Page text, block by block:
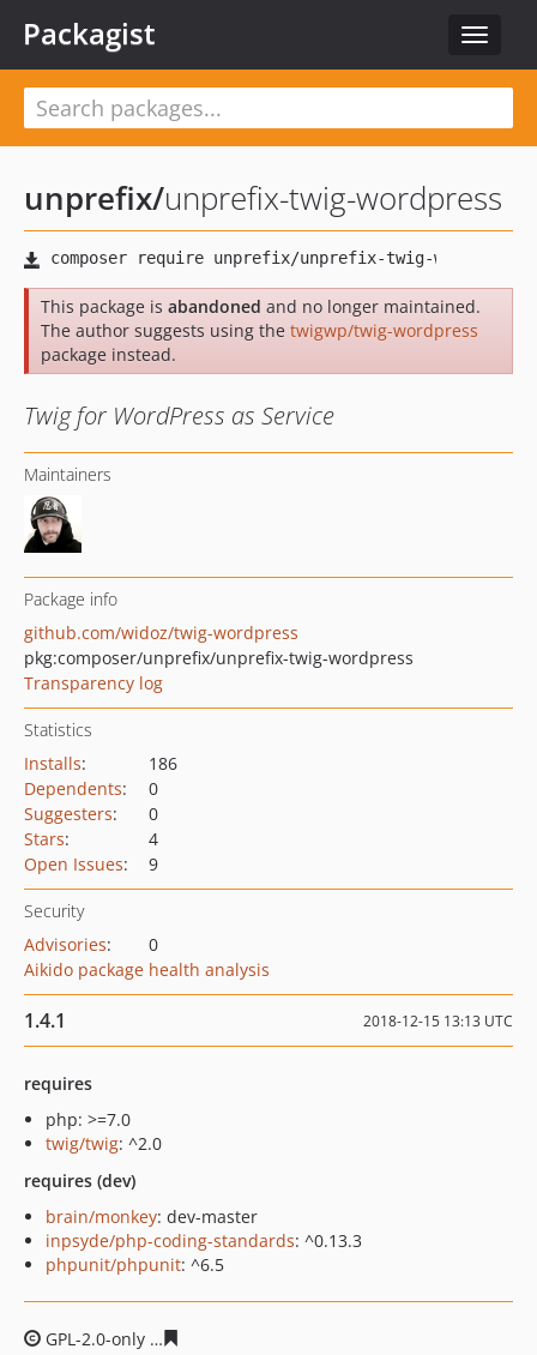
Toggle
Packagist
unprefix/unprefix-twig-wordpress
This package is abandoned and no longer maintained.
The author suggests using the twigwp/twig-wordpress
package instead.
Twig for WordPress as Service
Maintainers
Package info
github.com/widoz/twig-wordpress
pkg:composer/unprefix/unprefix-twig-wordpress
Transparency log
Statistics
Installs:
186
Dependents:
0
Suggesters:
0
Stars:
4
Open Issues: 9
Security
Advisories:
0
Aikido package health analysis
1.4.1 2018-12-15 13:13 UTC
requires
php: >=7.0
twig/twig: ^2.0
requires (dev)
brain/monkey: dev-master
inpsyde/php-coding-standards: ^0.13.3
phpunit/phpunit: ^6.5
GPL-2.0-only